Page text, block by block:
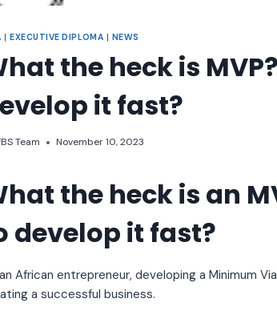
|EXECUTIVE DIPLOMA | NEWS
the heck is
it fast?
Team November 10, 2023
the heck is an
develop it fast?
African entrepreneur, developing a Minimum
a successful business.